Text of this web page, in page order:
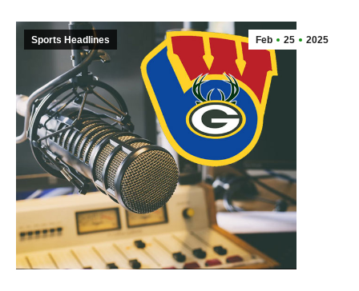
Feb 25 2025
Sports Headlines